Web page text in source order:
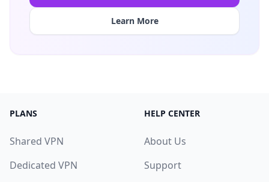
Learn More
PLANS
Shared VPN
Dedicated VPN
HELP CENTER
About Us
Support